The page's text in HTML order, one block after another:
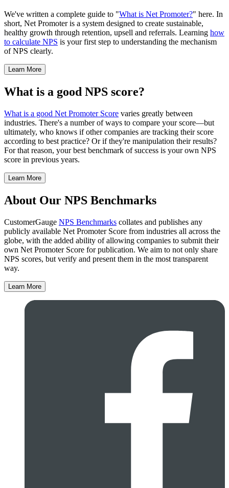
We've written a complete guide to "What is Net Promoter?" here. In
short, Net Promoter is a system designed to create sustainable,
healthy growth through retention, upsell and referrals. Learning how
to calculate NPS is your first step to understanding the mechanism
of NPS clearly.
Learn More
What is a good NPS score?
What is a good Net Promoter Score varies greatly between
industries. There's a number of ways to compare your score—but
ultimately, who knows if other companies are tracking their score
according to best practice? Or if they're manipulation their results?
For that reason, your best benchmark of success is your own NPS
score in previous years.
Learn More
About Our NPS Benchmarks
CustomerGauge NPS Benchmarks collates and publishes any
publicly available Net Promoter Score from industries all across the
globe, with the added ability of allowing companies to submit their
own Net Promoter Score for publication. We aim to not only share
NPS scores, but verify and present them in the most transparent
way.
Learn More